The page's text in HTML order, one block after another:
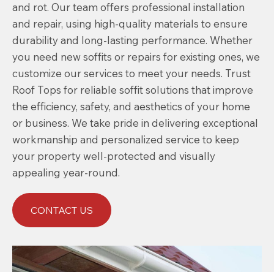
and rot. Our team offers professional installation
and repair, using high-quality materials to ensure
durability and long-lasting performance. Whether
you need new soffits or repairs for existing ones, we
customize our services to meet your needs. Trust
Roof Tops for reliable soffit solutions that improve
the efficiency, safety, and aesthetics of your home
or business. We take pride in delivering exceptional
workmanship and personalized service to keep
your property well-protected and visually
appealing year-round.
CONTACT US